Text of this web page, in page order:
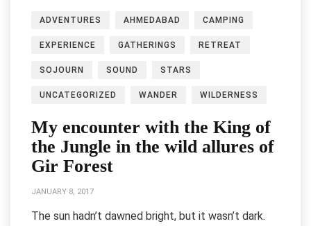
ADVENTURES AHMEDABAD CAMPING
EXPERIENCE GATHERINGS RETREAT
SOJOURN SOUND STARS
UNCATEGORIZED WANDER WILDERNESS
My encounter with the King of
the Jungle in the wild allures of
Gir Forest
JANUARY 8, 2017
The sun hadn’t dawned bright, but it wasn’t dark.